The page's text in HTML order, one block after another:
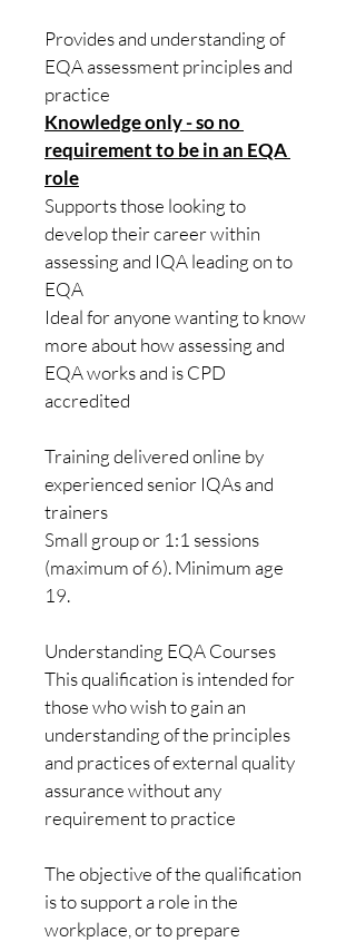
Provides and understanding of
EQA assessment principles and
practice
Knowledge only - so no
requirement to be in an EQA
role
Supports those looking to
develop their career within
assessing and IQA leading on to
EQA
Ideal for anyone wanting to know
more about how assessing and
EQA works and is CPD
accredited
​Training delivered online by
experienced senior IQAs and
trainers
Small group or 1:1 sessions
(maximum of 6). Minimum age
19.
Understanding EQA Courses
This qualification is intended for
those who wish to gain an
understanding of the principles
and practices of external quality
assurance without any
requirement to practice
The objective of the qualification
is to support a role in the
workplace, or to prepare